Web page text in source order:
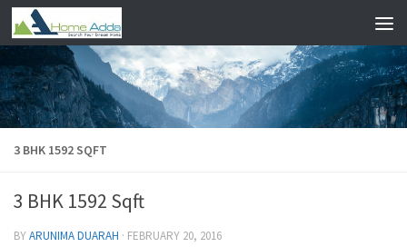
Skip to content
3 BHK 1592 SQFT
3 BHK 1592 Sqft
BYARUNIMA DUARAH · FEBRUARY 20, 2016